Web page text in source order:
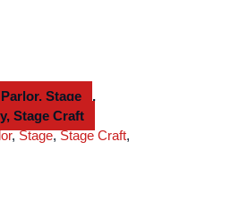
Parlor, Stage
,
Stage Craft
,Stage,Stage Craft,